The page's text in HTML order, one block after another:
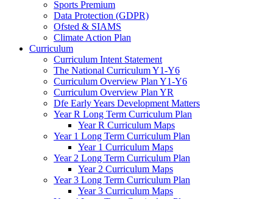
Sports Premium
Data Protection (GDPR)
Ofsted & SIAMS
Climate Action Plan
Curriculum
Curriculum Intent Statement
The National Curriculum Y1-Y6
Curriculum Overview Plan Y1-Y6
Curriculum Overview Plan YR
Dfe Early Years Development Matters
Year R Long Term Curriculum Plan
Year R Curriculum Maps
Year 1 Long Term Curriculum Plan
Year 1 Curriculum Maps
Year 2 Long Term Curriculum Plan
Year 2 Curriculum Maps
Year 3 Long Term Curriculum Plan
Year 3 Curriculum Maps